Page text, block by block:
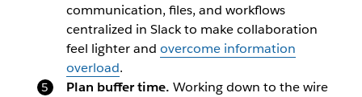
communication, files, and workflows
centralized in Slack to make collaboration
feel lighter and overcome information
overload.
Plan buffer time. Working down to the wire